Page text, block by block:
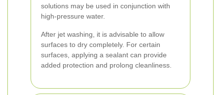
solutions may be used in conjunction with
high-pressure water.
After jet washing, it is advisable to allow
surfaces to dry completely. For certain
surfaces, applying a sealant can provide
added protection and prolong cleanliness.